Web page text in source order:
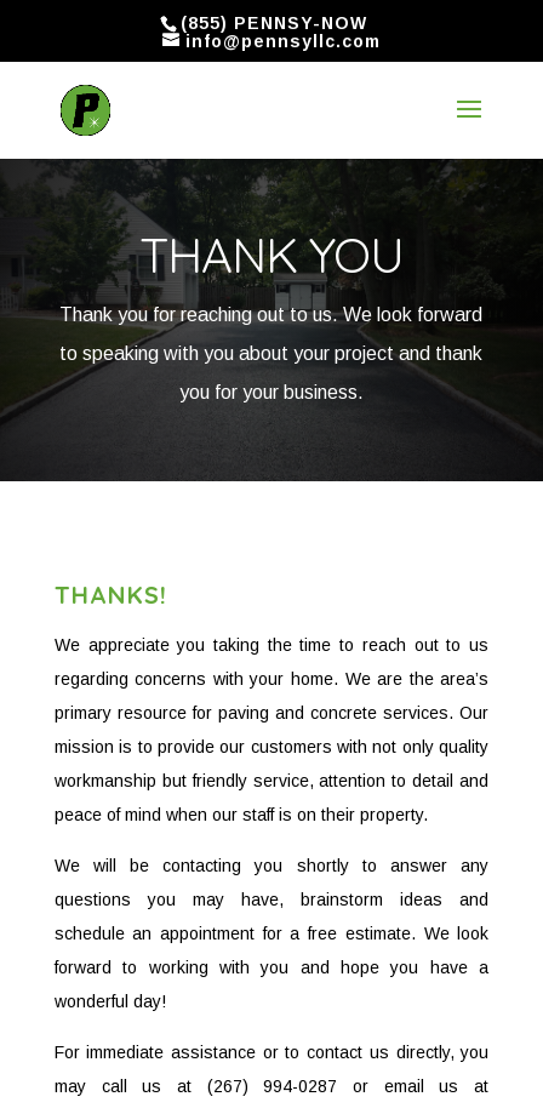
(855) PENNSY-NOW
info@pennsyllc.com
THANK YOU
Thank you for reaching out to us. We look forward
to speaking with you about your project and thank
you for your business.
THANKS!
We appreciate you taking the time to reach out to us
regarding concerns with your home. We are the area’s
primary resource for paving and concrete services. Our
mission is to provide our customers with not only quality
workmanship but friendly service, attention to detail and
peace of mind when our staff is on their property.
We will be contacting you shortly to answer any
questions you may have, brainstorm ideas and
schedule an appointment for a free estimate. We look
forward to working with you and hope you have a
wonderful day!
For immediate assistance or to contact us directly, you
may call us at (267) 994-0287 or email us at